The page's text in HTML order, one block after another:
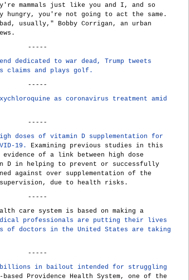
mammals just like you and I, and so
you're not going to act the same.
usually," Bobby Corrigan, an urban
-----
dedicated to war dead, Trump tweets
claims and plays golf.
-----
as coronavirus treatment amid
-----
doses of vitamin D supplementation for
19.
Examining previous studies in this
of a link between high dose
D in helping to prevent or successfully
against over supplementation of the
due to health risks.
-----
care system is based on making a
professionals are putting their lives
of doctors in the United States are taking
-----
in bailout intended for struggling
Providence Health System, one of the